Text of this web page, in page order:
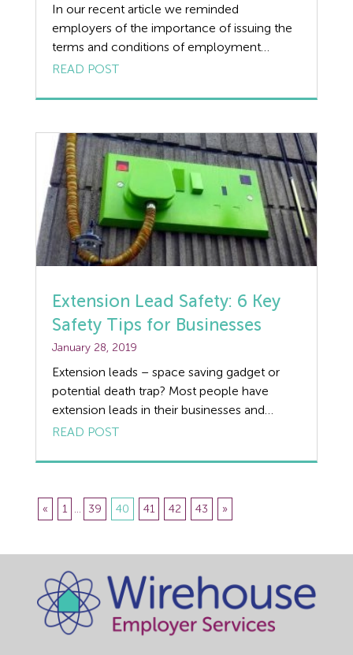
In our recent article we reminded
employers of the importance of issuing the
terms and conditions of employment
required under the Employment Rights Act,
employee’s commencement of
make sure your business is HR ready? The
following recent tribunal case highlights […]
READ POST
Extension Lead Safety: 6 Key
Safety Tips for Businesses
January 28, 2019
Extension leads – space saving gadget or
potential death trap? Most people have
extension leads in their businesses and
homes, using 4-way bar adaptors to
that they can plug into a wall socket.
four appliances, this does not mean it is […]
READ POST
« 1 ... 39 40 41 42 43 »